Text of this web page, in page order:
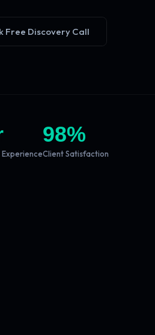
Free Discovery Call
98%
Client Satisfaction